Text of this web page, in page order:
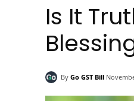
Is It
By Go GST Bill